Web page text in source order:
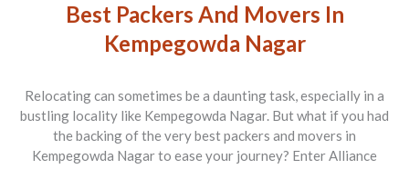
Best Packers And Movers In
Kempegowda Nagar
Relocating can sometimes be a daunting task, especially in a
bustling locality like Kempegowda Nagar. But what if you had
the backing of the verybest packers and movers in
Kempegowda Nagarto ease your journey? EnterAlliance